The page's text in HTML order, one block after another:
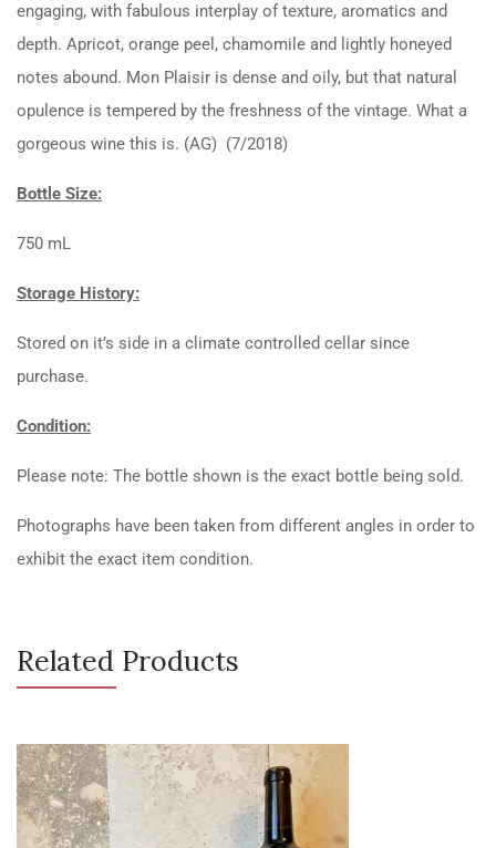
engaging, with fabulous interplay of texture, aromatics and
depth. Apricot, orange peel, chamomile and lightly honeyed
notes abound. Mon Plaisir is dense and oily, but that natural
opulence is tempered by the freshness of the vintage. What a
gorgeous wine this is. (AG) (7/2018)
Bottle Size:
750 mL
Storage History:
Stored on it’s side in a climate controlled cellar since
purchase.
Condition:
Please note: The bottle shown is the exact bottle being sold.
Photographs have been taken from different angles in order to
exhibit the exact item condition.
Related Products